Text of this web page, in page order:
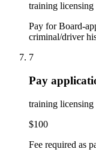
training licensing
Pay for Board-
criminal/driver
7
Pay
training licensing
$100
Fee required as